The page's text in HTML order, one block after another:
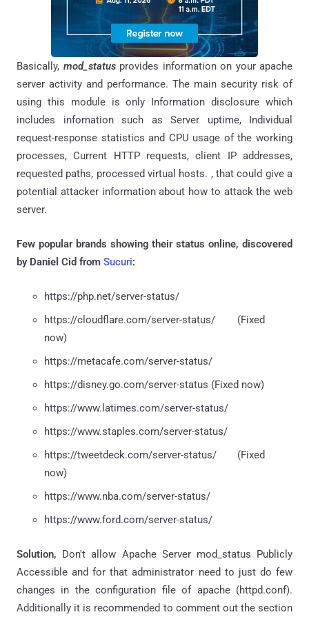
Basically, mod_statusprovides information on your apache
server activity and performance. The main security risk of
using this module is only Information disclosure which
includes infomation such as Server uptime, Individual
request-response statistics and CPU usage of the working
processes, Current HTTP requests, client IP addresses,
requested paths, processed virtual hosts. , that could give a
potential attacker information about how to attack the web
server.
Few popular brands showing their status online, discovered
by Daniel Cid from Sucuri:
https://php.net/server-status/
https://cloudflare.com/server-status/ (Fixed
now)
https://metacafe.com/server-status/
https://disney.go.com/server-status (Fixed now)
https://www.latimes.com/server-status/
https://www.staples.com/server-status/
https://tweetdeck.com/server-status/ (Fixed
now)
https://www.nba.com/server-status/
https://www.ford.com/server-status/
Solution, Don't allow Apache Server mod_status Publicly
Accessible and for that administrator need to just do few
changes in the configuration file of apache (httpd.conf).
Additionally it is recommended to comment out the section